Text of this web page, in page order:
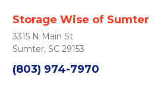
Storage Wise of Sumter
3315 N Main St
Sumter, SC 29153
(803) 974-7970